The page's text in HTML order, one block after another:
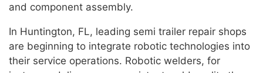
and component assembly.
In Huntington, FL, leading semi trailer repair shops
are beginning to integrate robotic technologies into
their service operations. Robotic welders, for